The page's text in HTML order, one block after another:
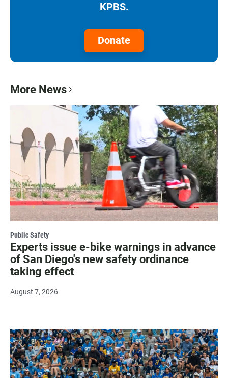
KPBS.
Donate
More News
Public Safety
Experts issue e-bike warnings in advance
of San Diego's new safety ordinance
taking effect
August 7, 2026